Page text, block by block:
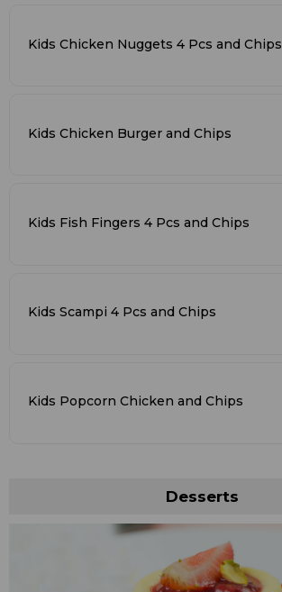
Kids Chicken Nuggets 4 Pcs and Chips
Kids Chicken Burger and Chips
Kids Fish Fingers 4 Pcs and Chips
Kids Scampi 4 Pcs and Chips
Kids Popcorn Chicken and Chips
Desserts